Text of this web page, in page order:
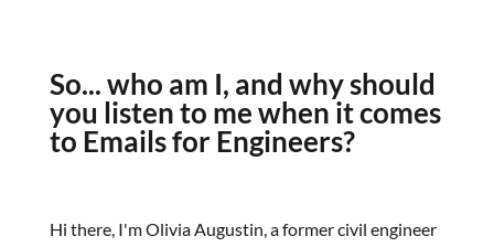
So... who am I, and why should
you listen to me when it comes
to Emails for Engineers?
Hi there, I'm Olivia Augustin, a former civil engineer